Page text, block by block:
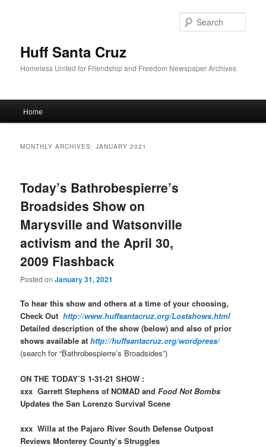
Huff Santa Cruz
Homeless United for Friendship and Freedom Newspaper Archives
Skip to primary content
Skip to secondary content
Home
MONTHLY ARCHIVES:JANUARY 2021
Today’s Bathrobespierre’s
Broadsides Show on
Marysville and Watsonville
activism and the April 30,
2009 Flashback
Posted onJanuary 31, 2021
To hear this show and others at a time of your choosing,
Check Outhttp://www.huffsantacruz.org/Lostshows.html
Detailed description of the show (below) and also of prior
shows available athttp://huffsantacruz.org/wordpress/
(search for “Bathrobespierre’s Broadsides”)
ON THE TODAY’S 1-31-21 SHOW :
xxx Garrett Stephens of NOMAD andFood Not Bombs
Updates the San Lorenzo Survival Scene
xxx Willa at the Pajaro River South Defense Outpost
Reviews Monterey County’s Struggles